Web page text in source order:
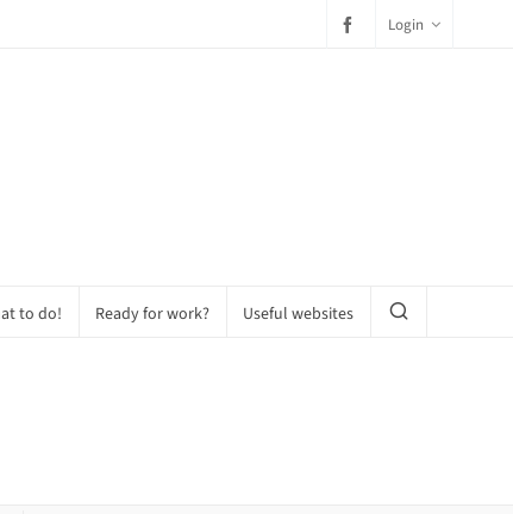
Login
to do! Ready for work? Useful websites